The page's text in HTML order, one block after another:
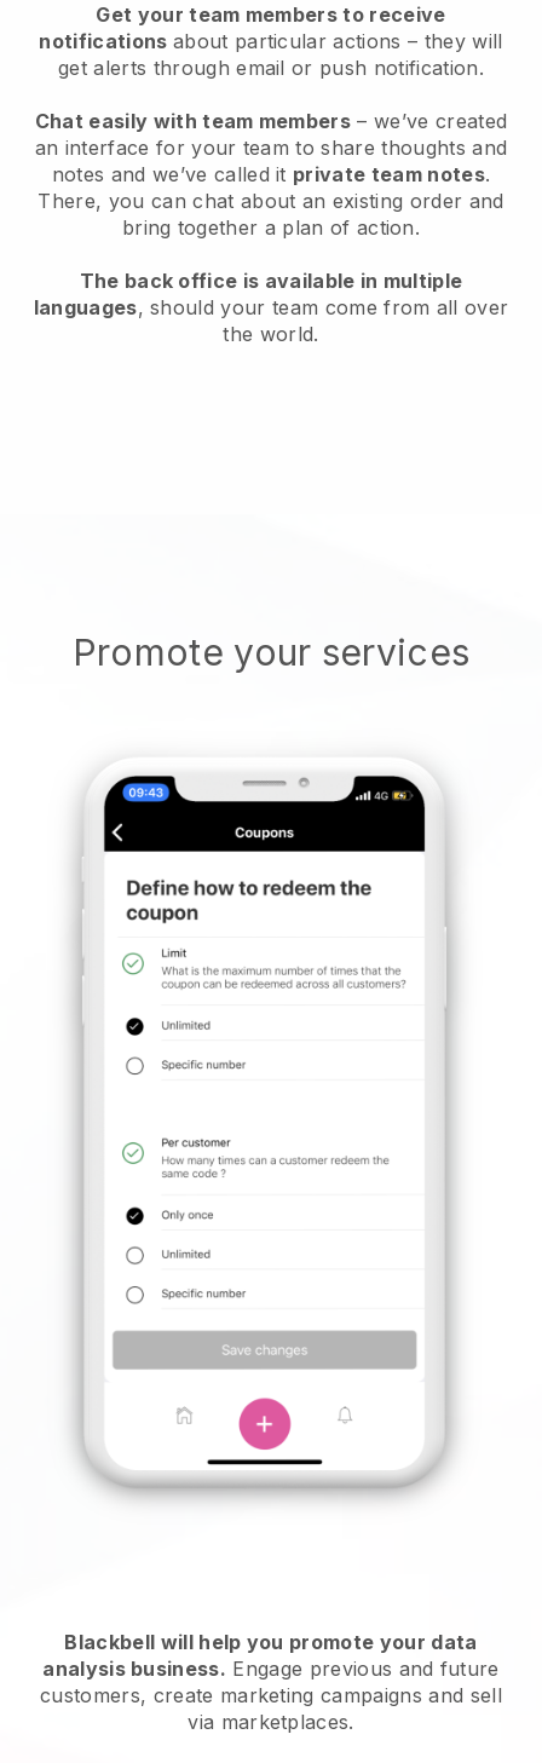
Get your team members to receive
notifications about particular actions – they will
get alerts through email or push notification.
Chat easily with team members – we’ve created
an interface for your team to share thoughts and
notes and we’ve called it private team notes.
There, you can chat about an existing order and
bring together a plan of action.
The back office is available in multiple
languages, should your team come from all over
the world.
Promote your services
Blackbell will help you promote your data
analysis business. Engage previous and future
customers, create marketing campaigns and sell
via marketplaces.